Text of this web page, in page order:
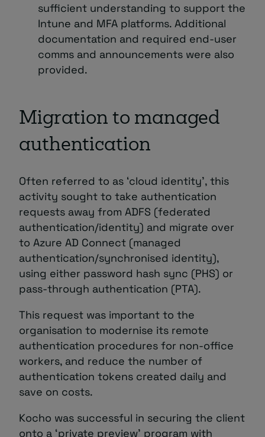
sufficient understanding to support the
Intune and MFA platforms. Additional
documentation and required end-user
comms and announcements were also
provided.
Migration to managed
authentication
Often referred to as ‘cloud identity’, this
activity sought to take authentication
requests away from ADFS (federated
authentication/identity) and migrate over
to Azure AD Connect (managed
authentication/synchronised identity),
using either password hash sync (PHS) or
pass-through authentication (PTA).
This request was important to the
organisation to modernise its remote
authentication procedures for non-office
workers, and reduce the number of
authentication tokens created daily and
save on costs.
Kocho was successful in securing the client
onto a ‘private preview’ program with